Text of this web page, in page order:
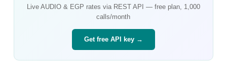
Live AUDIO& EGP rates via REST API — free plan, 1,000
calls/month
Get free API key →